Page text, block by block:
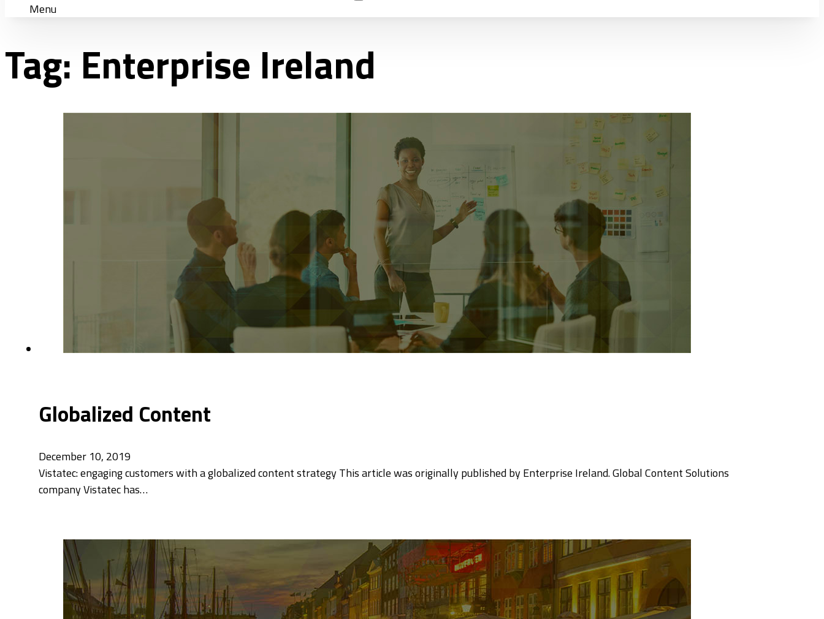
Menu
Tag: Enterprise Ireland
Globalized Content
December 10, 2019
Vistatec: engaging customers with a globalized content strategy This article was originally published by Enterprise Ireland. Global Content Solutions
company Vistatec has…